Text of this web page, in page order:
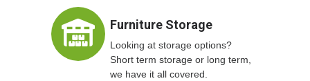
Furniture Storage
Looking at storage options?
Short term storage or long term,
we have it all covered.